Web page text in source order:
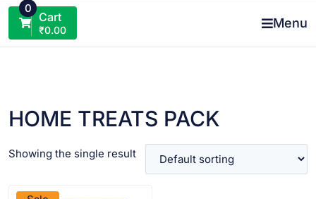
0
Cart
₹0.00 Menu
HOME TREATS PACK
Showing the single result